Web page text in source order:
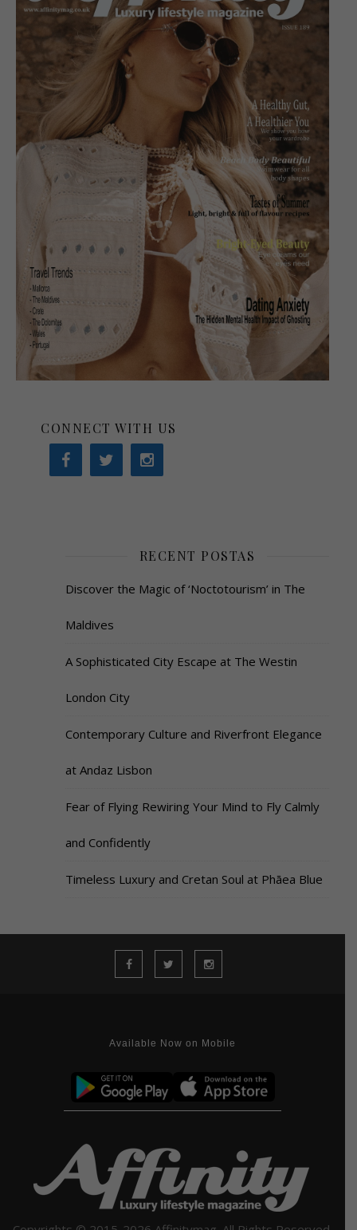
CONNECT WITH US
RECENT POSTAS
Discover the Magic of ‘Noctotourism’ in The
Maldives
A Sophisticated City Escape at The Westin
London City
Contemporary Culture and Riverfront Elegance
at Andaz Lisbon
Fear of Flying Rewiring Your Mind to Fly Calmly
and Confidently
Timeless Luxury and Cretan Soul at Phāea Blue
Available Now on Mobile